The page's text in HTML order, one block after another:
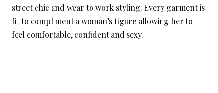
street chic and wear to work styling. Every garment is
fit to compliment a woman’s figure allowing her to
feel comfortable, confident and sexy.